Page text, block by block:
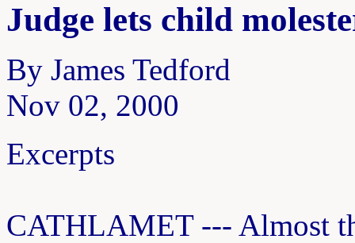
Judge lets child
By James Tedford
Nov 02, 2000
Excerpts
CATHLAMET --- Almost